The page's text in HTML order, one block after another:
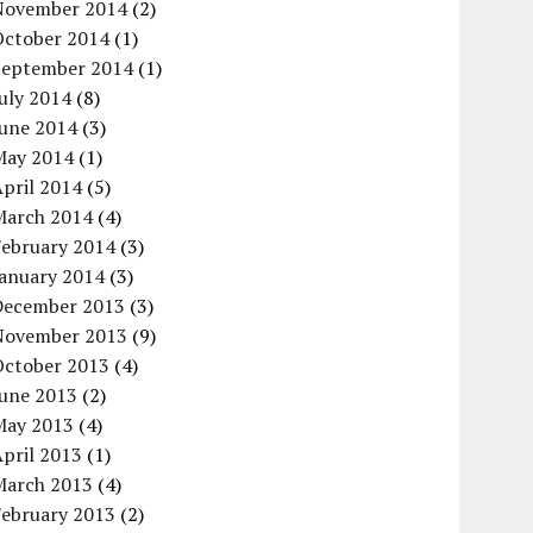
2014(2)
2014(1)
2014(1)
2014(8)
2014(3)
2014(1)
2014(5)
2014(4)
2014(3)
2014(3)
2013 (3)
2013 (9)
2013 (4)
2013 (2)
2013 (4)
2013 (1)
2013 (4)
2013 (2)